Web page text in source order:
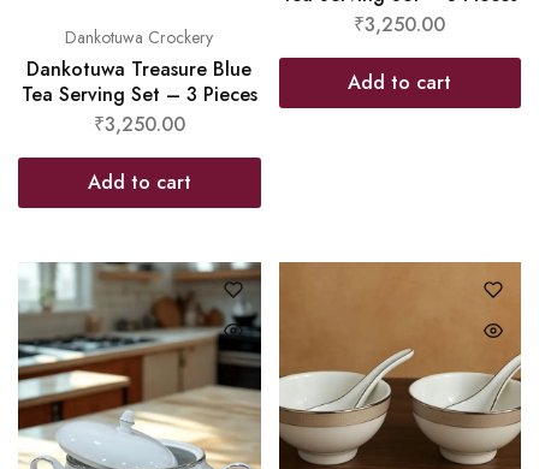
Dankotuwa Crockery
Dankotuwa Treasure Blue
Tea Serving Set – 3 Pieces
₹3,250.00
Add to cart
₹3,250.00
Add to cart